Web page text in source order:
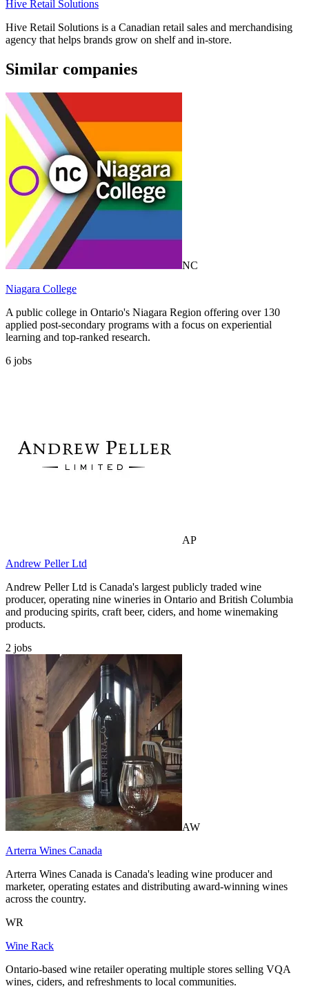
Hive Retail Solutions
Hive Retail Solutions is a Canadian retail sales and merchandising
agency that helps brands grow on shelf and in-store.
Similar companies
NC
Niagara College
A public college in Ontario's Niagara Region offering over 130
applied post-secondary programs with a focus on experiential
learning and top-ranked research.
6 jobs
AP
Andrew Peller Ltd
Andrew Peller Ltd is Canada's largest publicly traded wine
producer, operating nine wineries in Ontario and British Columbia
and producing spirits, craft beer, ciders, and home winemaking
products.
2 jobs
AW
Arterra Wines Canada
Arterra Wines Canada is Canada's leading wine producer and
marketer, operating estates and distributing award-winning wines
across the country.
WR
Wine Rack
Ontario-based wine retailer operating multiple stores selling VQA
wines, ciders, and refreshments to local communities.